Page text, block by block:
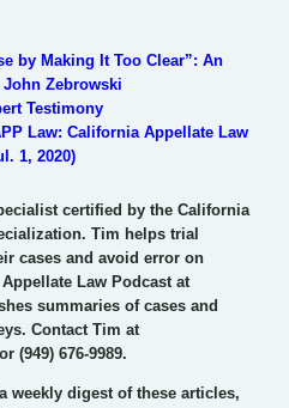
by Making It Too Clear”: An
Zebrowski
Testimony
Law: California Appellate Law
1, 2020)
certified by the California
Tim helps trial
cases and avoid error on
Law Podcast at
summaries of cases and
Contact Tim at
or (949) 676-9989.
weekly digest of these articles,